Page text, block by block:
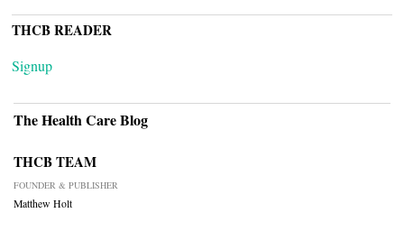
THCB READER
Signup
The Health Care Blog
THCB TEAM
FOUNDER & PUBLISHER
Matthew Holt